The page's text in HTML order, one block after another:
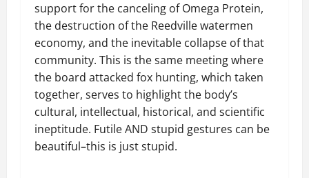
support for the canceling of Omega Protein,
the destruction of the Reedville watermen
economy, and the inevitable collapse of that
community. This is the same meeting where
the board attacked fox hunting, which taken
together, serves to highlight the body’s
cultural, intellectual, historical, and scientific
ineptitude. Futile AND stupid gestures can be
beautiful–this is just stupid.